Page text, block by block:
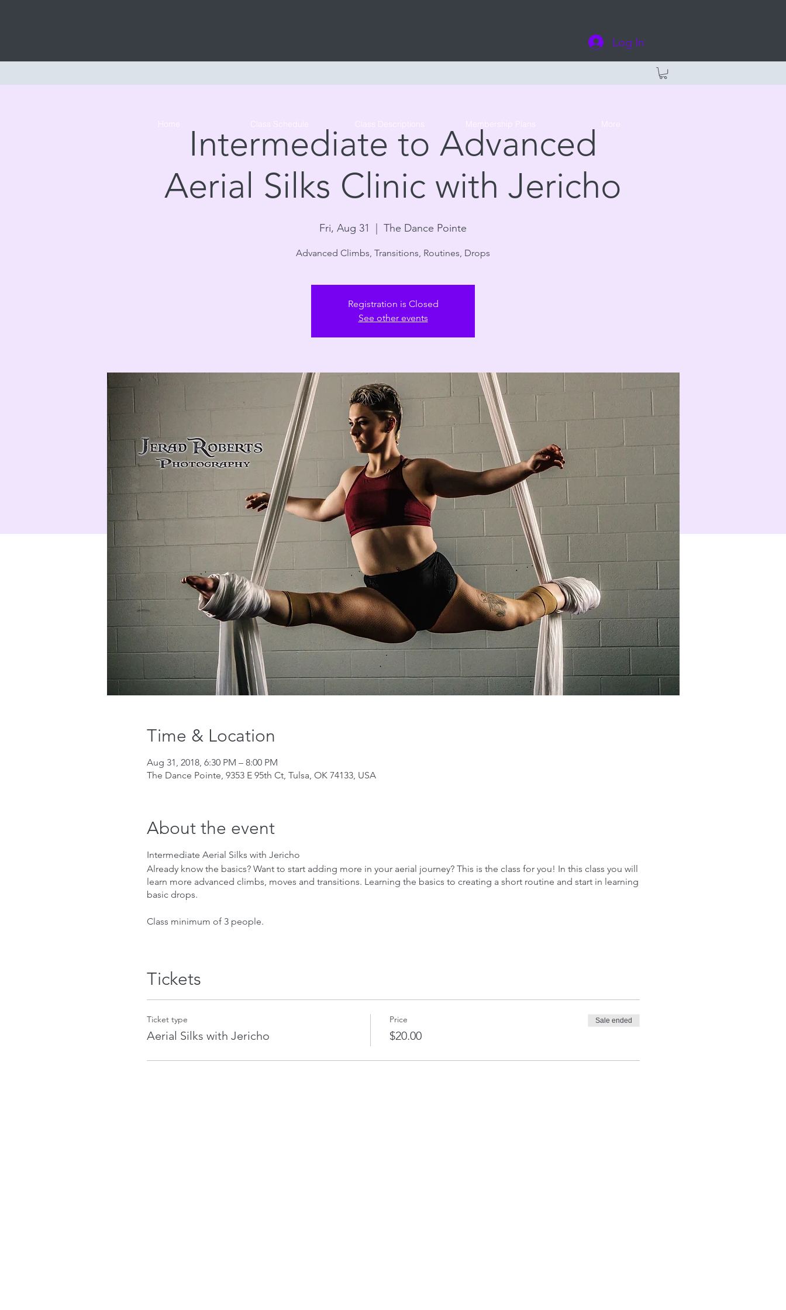
Log In
Intermediate to Advanced
Aerial Silks Clinic with Jericho
Fri, Aug 31 The Dance Pointe
Advanced Climbs, Transitions, Routines, Drops
Registration is Closed
See other events
Time & Location
Aug 31, 2018, 6:30 PM – 8:00 PM
The Dance Pointe, 9353 E 95th Ct, Tulsa, OK 74133, USA
About the event
Intermediate Aerial Silks with Jericho
Already know the basics? Want to start adding more in your aerial journey? This is the class for you! In this class you will
learn more advanced climbs, moves and transitions. Learning the basics to creating a short routine and start in learning
basic drops.
Class minimum of 3 people.
Tickets
Ticket type
Aerial Silks with Jericho
Price
$20.00
Sale ended
Home Class Schedule Class Descriptions Membership Plans More